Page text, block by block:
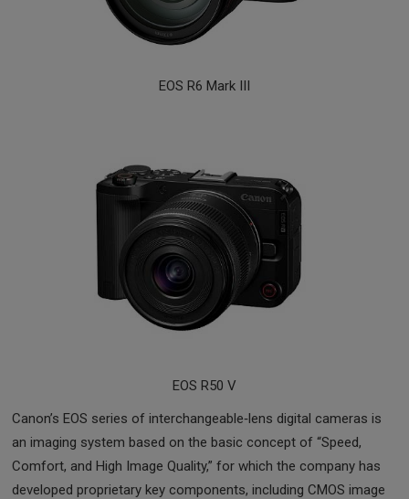
EOS R6 Mark III
EOS R50 V
Canon’s EOS series of interchangeable‑lens digital cameras is
an imaging system based on the basic concept of “Speed,
Comfort, and High Image Quality,” for which the company has
developed proprietary key components, including CMOS image